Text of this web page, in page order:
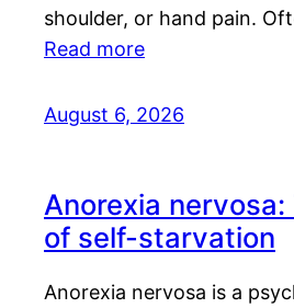
shoulder, or hand pain.
Read more
August 6, 2026
Anorexia
of self-starvation
Anorexia nervosa is a